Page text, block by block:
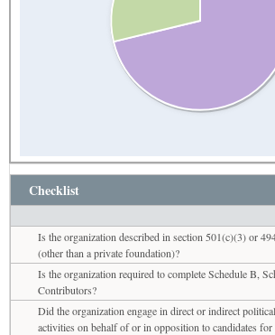
Checklist
Is the organization described in section 501(c)(3) or
(other than a private foundation)?
Is the organization required to complete Schedule B,
Contributors?
Did the organization engage in direct or indirect
activities on behalf of or in opposition to candidates